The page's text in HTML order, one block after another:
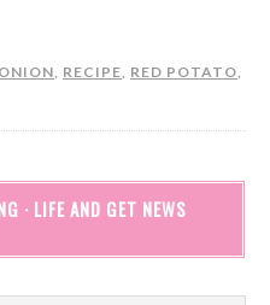
, RECIPE, RED POTATO,
· LIFE AND GET NEWS